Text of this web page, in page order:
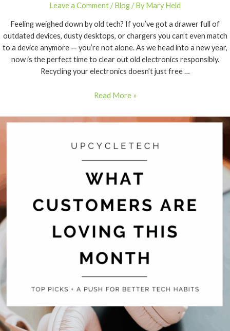
Leave a Comment/Blog/ ByMary Held
Feeling weighed down by old tech? If you’ve got a drawer full of
outdated devices, dusty desktops, or chargers you can’t even match
to a device anymore — you’re not alone. As we head into a new year,
now is the perfect time to clear out old electronics responsibly.
Recycling your electronics doesn’t just free …
Read More »